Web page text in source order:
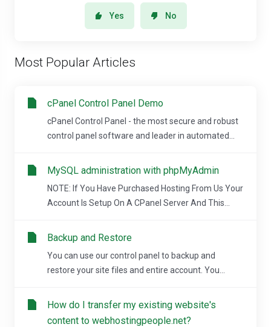
Yes No
Most Popular Articles
cPanel Control Panel Demo
cPanel Control Panel - the most secure and robust
control panel software and leader in automated...
MySQL administration with phpMyAdmin
NOTE: If You Have Purchased Hosting From Us Your
Account Is Setup On A CPanel Server And This...
Backup and Restore
You can use our control panel to backup and
restore your site files and entire account. You...
How do I transfer my existing website's
content to webhostingpeople.net?